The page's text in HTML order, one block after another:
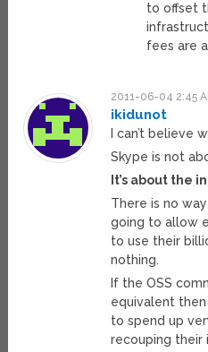
to offset
fees are
2011-06-04 2:45
ikidunot
I can’t believe
Skype is not
It’s about the
There is no
going to allow
to use their
nothing.
If the OSS
equivalent
to spend up
recouping their